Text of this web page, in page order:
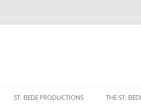
to
ST. BEDE PRODUCTIONS THE ST.